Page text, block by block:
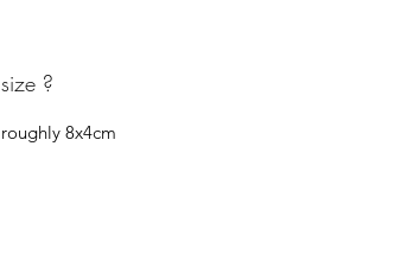
size ?
roughly 8x4cm